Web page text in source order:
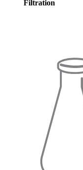
Filtration